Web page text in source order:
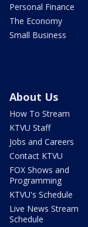
Personal Finance
The Economy
Small Business
About Us
How To Stream
KTVU Staff
Jobs and Careers
Contact KTVU
FOX Shows and
Programming
KTVU's Schedule
Live News Stream
Schedule